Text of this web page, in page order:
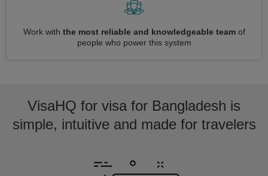
Work with the most reliable and knowledgeable teamof
people who power this system
VisaHQ for visa for Bangladesh is
simple, intuitive and made for travelers